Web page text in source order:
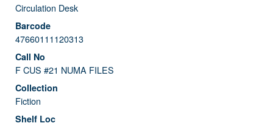
Circulation Desk
47660111120313
F CUS #21 NUMA FILES
Fiction